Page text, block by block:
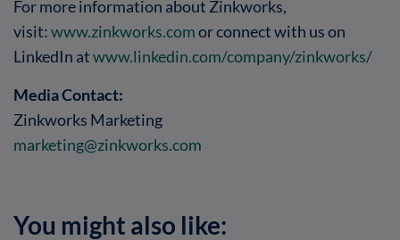
For more information about Zinkworks,
visit: www.zinkworks.com or connect with us on
LinkedIn at www.linkedin.com/company/zinkworks/
Media Contact:
Zinkworks Marketing
marketing@zinkworks.com
You might also like: